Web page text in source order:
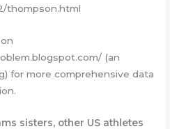
thompson.html
(an
for more comprehensive data
sisters, other US athletes